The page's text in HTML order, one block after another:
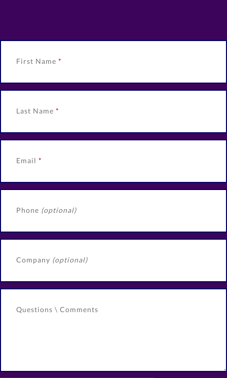
First Name
Last Name
Email
Phone (optional)
Company (optional)
Questions \ Comments